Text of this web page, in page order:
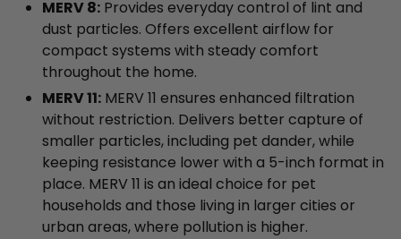
MERV 8: Provides everyday control of lint and
dust particles. Offers excellent airflow for
compact systems with steady comfort
throughout the home.
MERV 11: MERV 11 ensures enhanced filtration
without restriction. Delivers better capture of
smaller particles, including pet dander, while
keeping resistance lower with a 5-inch format in
place. MERV 11 is an ideal choice for pet
households and those living in larger cities or
urban areas, where pollution is higher.